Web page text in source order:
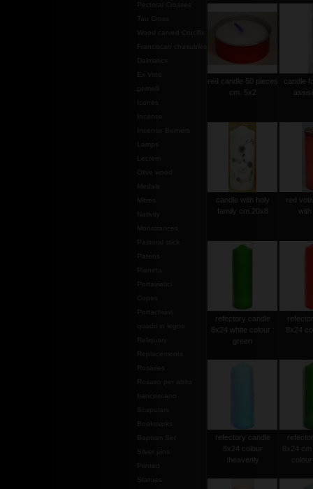
Pectoral Crosses
Wood carved Crucifix
Franciscan chasubles
Dalmatics
Ex Voto
gemelli
Incense Burners
Olive wood
Medals
Mitres
Nativity
Monstrances
Pastoral stick
Patens
Pianeta
Portaviatici
Copes
Portachiavi
quadri in legno
Reliquary
Replacements
Rosaries
Rosario per abito
francescano
Scapulars
Bookmarks
Baptism Set
Silver pins
Printed
Statues
red candle 50 pieces
cm. 5x2
candle
candle with holy
family cm.20x8
red
with
refectory candle
8x24 white colour :
green
8x24
refectory candle
8x24 colour
:heavenly
8x24